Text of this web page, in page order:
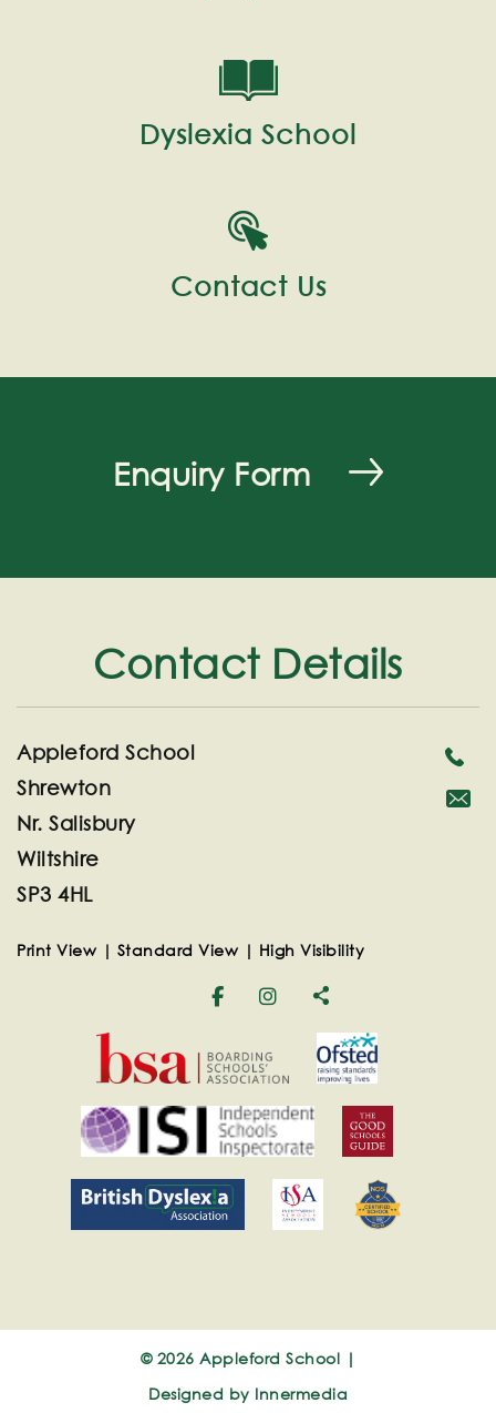
Dyslexia School
Contact Us
Enquiry Form
Contact Details
Appleford School
Shrewton
Nr. Salisbury
Wiltshire
SP3 4HL
Print View | Standard View | High Visibility
© 2026 Appleford School |
Designed by Innermedia